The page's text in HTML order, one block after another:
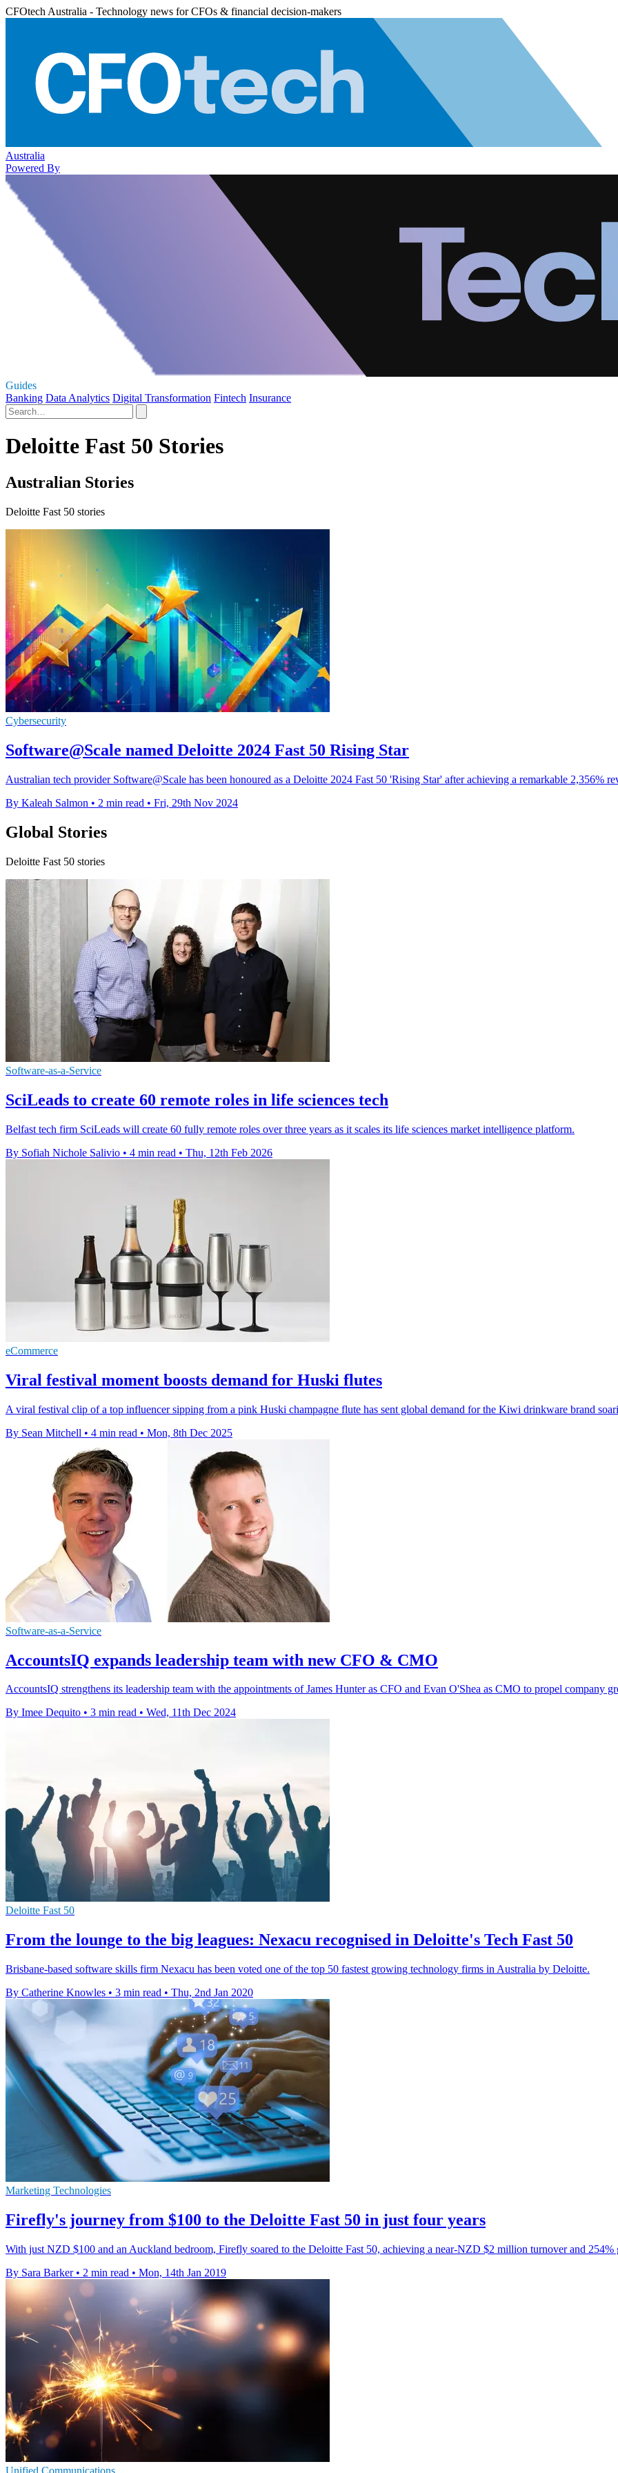
CFOtech Australia - Technology news for CFOs & financial decision-makers
Australia
Powered By
Guides
Banking Data Analytics Digital Transformation Fintech Insurance
Deloitte Fast 50 Stories
Australian Stories
Deloitte Fast 50 stories
Cybersecurity
Software@Scale named Deloitte 2024 Fast 50 Rising Star
Australian tech provider Software@Scale has been honoured as a Deloitte 2024 Fast 50 'Rising Star' after achieving a remarkable 2,356%
By Kaleah Salmon • 2 min read • Fri, 29th Nov 2024
Global Stories
Deloitte Fast 50 stories
Software-as-a-Service
SciLeads to create 60 remote roles in life sciences tech
Belfast tech firm SciLeads will create 60 fully remote roles over three years as it scales its life sciences market intelligence platform.
By Sofiah Nichole Salivio • 4 min read • Thu, 12th Feb 2026
eCommerce
Viral festival moment boosts demand for Huski flutes
A viral festival clip of a top influencer sipping from a pink Huski champagne flute has sent global demand for the Kiwi drinkware brand
By Sean Mitchell • 4 min read • Mon, 8th Dec 2025
Software-as-a-Service
AccountsIQ expands leadership team with new CFO & CMO
AccountsIQ strengthens its leadership team with the appointments of James Hunter as CFO and Evan O'Shea as CMO to propel company
By Imee Dequito • 3 min read • Wed, 11th Dec 2024
Deloitte Fast 50
From the lounge to the big leagues: Nexacu recognised in Deloitte's Tech Fast 50
Brisbane-based software skills firm Nexacu has been voted one of the top 50 fastest growing technology firms in Australia by Deloitte.
By Catherine Knowles • 3 min read • Thu, 2nd Jan 2020
Marketing Technologies
Firefly's journey from $100 to the Deloitte Fast 50 in just four years
With just NZD $100 and an Auckland bedroom, Firefly soared to the Deloitte Fast 50, achieving a near-NZD $2 million turnover and 254%
By Sara Barker • 2 min read • Mon, 14th Jan 2019
Unified Communications